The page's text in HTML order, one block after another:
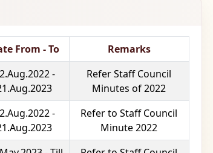
From - To Remarks
-
Refer Staff Council
Minutes of 2022
-
Refer to Staff Council
Minute 2022